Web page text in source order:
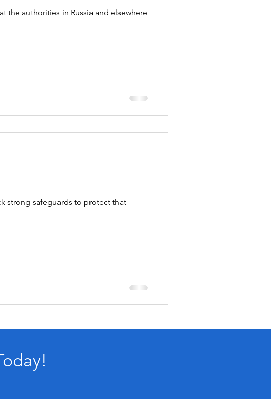
authorities in Russia and elsewhere
strong safeguards to protect that